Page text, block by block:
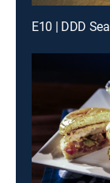
E10 | DDD